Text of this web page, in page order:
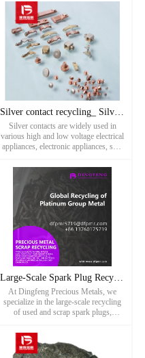
timely comb
Silver contact recycling_ Silver plating waste recycling pri
Silver contacts are widely used in
various high and low voltage electrical
appliances, electronic appliances, ship
circuit breakers, sensors, controllers,
starters, contactors and many other
fields. Th...
Large-Scale Spark Plug Recycling: Turning Waste into Value
At Dingfeng Precious Metals, we
specialize in the large-scale recycling
of used and scrap spark plugs,
valuable resources. As a leader in
precious metal recovery, ou